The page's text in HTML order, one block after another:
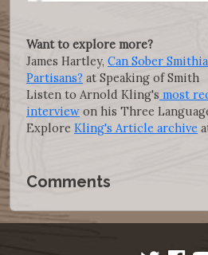
Want to explore more?
James Hartley, Can Sober
Partisans? at Speaking of Smith
Listen to Arnold Kling's most
interview on his Three
Explore Kling's Article archive
Comments